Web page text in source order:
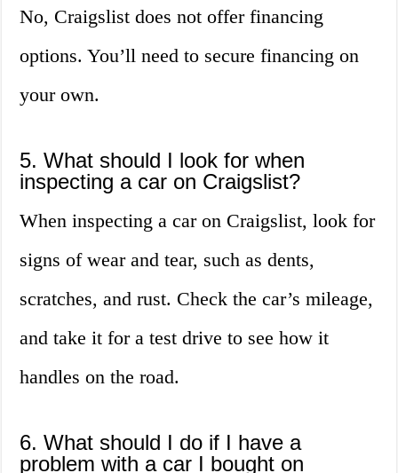
No, Craigslist does not offer financing
options. You’ll need to secure financing on
your own.
5. What should I look for when
inspecting a car on Craigslist?
When inspecting a car on Craigslist, look for
signs of wear and tear, such as dents,
scratches, and rust. Check the car’s mileage,
and take it for a test drive to see how it
handles on the road.
6. What should I do if I have a
problem with a car I bought on